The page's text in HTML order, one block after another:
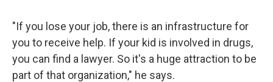
"If you lose your job, there is an infrastructure for
you to receive help. If your kid is involved in drugs,
you can find a lawyer. So it's a huge attraction to be
part of that organization," he says.